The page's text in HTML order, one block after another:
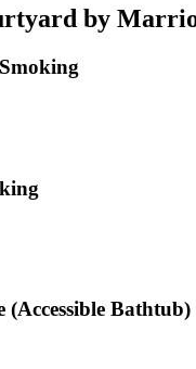
by
(Accessible Bathtub)